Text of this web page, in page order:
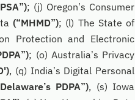
; (j) Oregon’s Consumer
(“MHMD”); (l) The State of
Protection and Electronic
; (o) Australia’s Privacy
, (q) India’s Digital Personal
PDPA”), (s) Iowa